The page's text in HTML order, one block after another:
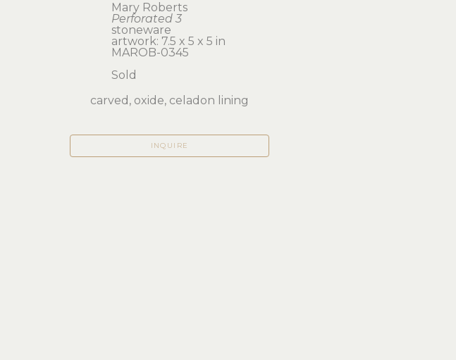
Mary Roberts
Perforated 3
stoneware
artwork: 7.5 x 5 x 5 in
MAROB-0345
Sold
carved, oxide, celadon lining
INQUIRE